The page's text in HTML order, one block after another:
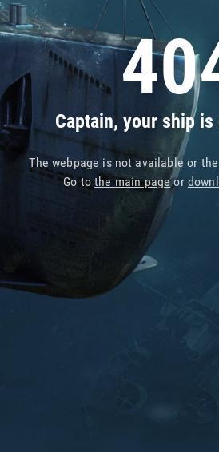
Captain, your ship
The webpage is not available or
Go tothe main pageor